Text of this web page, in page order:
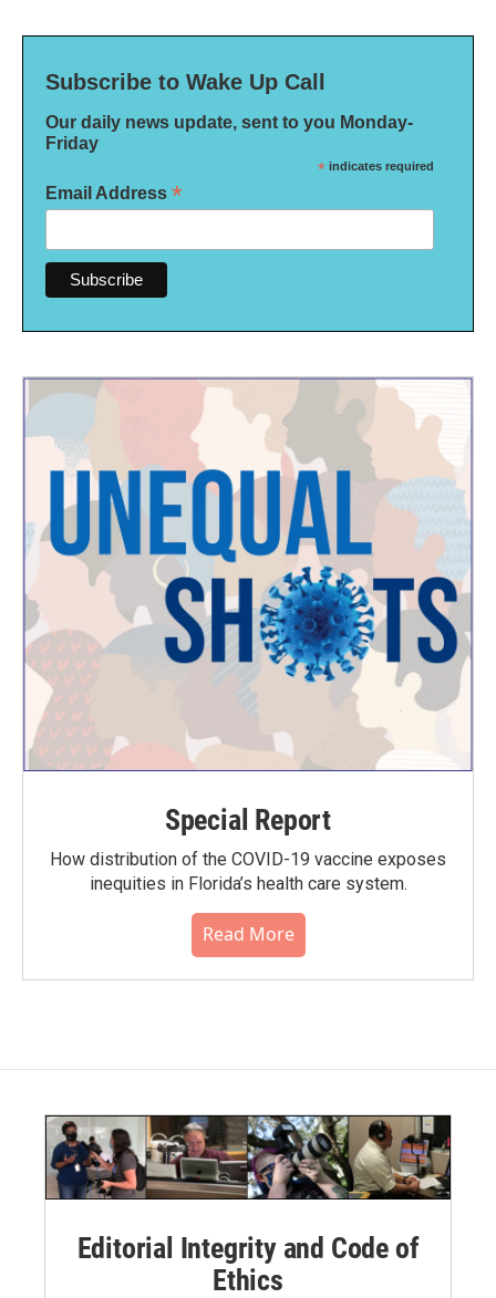
Subscribe to Wake Up Call
Our daily news update, sent to you Monday-
Friday
* indicates required
Email Address *
Special Report
How distribution of the COVID-19 vaccine exposes
inequities in Florida’s health care system.
Read More
Editorial Integrity and Code of
Ethics